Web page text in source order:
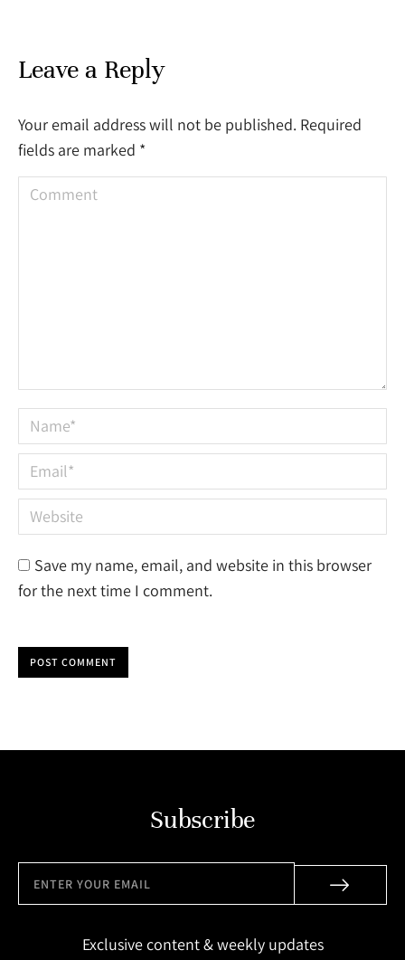
Leave a Reply
Your email address will not be published. Required
fields are marked *
Comment
Name *
Email *
Website
Save my name, email, and website in this browser
for the next time I comment.
POST COMMENT
Subscribe
Exclusive content & weekly updates